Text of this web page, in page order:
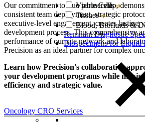
Viable Cells
Tissues
Blood, Biofluids &
Remnant Diagnostic
Biospecimens for Liquid
Our commitment to true partnership,
consistent team deployment, strategic
executive-level engagement, creates lasting
development process. This comprehensive
performance of our site network and
Precision as an ideal partner for complex
Learn how Precision's collaborative
your development programs while
efficiency and strategic value.​​​​​​​​​​​​​​​​
Oncology CRO Services